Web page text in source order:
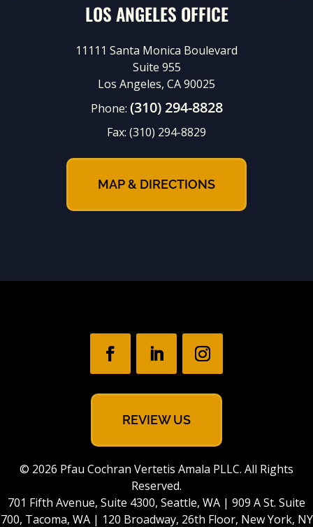
LOS ANGELES OFFICE
11111 Santa Monica Boulevard
Suite 955
Los Angeles, CA 90025
Phone: (310) 294-8828
Fax: (310) 294-8829
MAP & DIRECTIONS
REVIEW US
© 2026 Pfau Cochran Vertetis Amala PLLC. All Rights
Reserved.
701 Fifth Avenue, Suite 4300, Seattle, WA | 909 A St. Suite
700, Tacoma, WA | 120 Broadway, 26th Floor, New York, NY